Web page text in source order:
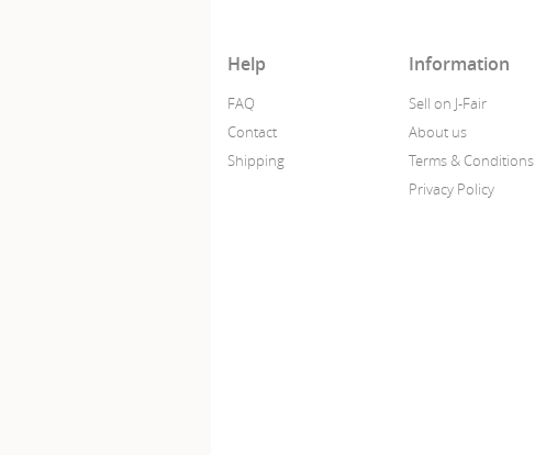
Help
FAQ
Contact
Shipping
Information
Sell on J-Fair
About us
Terms & Conditions
Privacy Policy